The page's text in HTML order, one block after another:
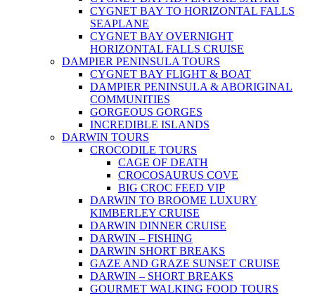
CYGNET BAY TO HORIZONTAL FALLS
SEAPLANE
CYGNET BAY OVERNIGHT
HORIZONTAL FALLS CRUISE
DAMPIER PENINSULA TOURS
CYGNET BAY FLIGHT & BOAT
DAMPIER PENINSULA & ABORIGINAL
COMMUNITIES
GORGEOUS GORGES
INCREDIBLE ISLANDS
DARWIN TOURS
CROCODILE TOURS
CAGE OF DEATH
CROCOSAURUS COVE
BIG CROC FEED VIP
DARWIN TO BROOME LUXURY
KIMBERLEY CRUISE
DARWIN DINNER CRUISE
DARWIN – FISHING
DARWIN SHORT BREAKS
GAZE AND GRAZE SUNSET CRUISE
DARWIN – SHORT BREAKS
GOURMET WALKING FOOD TOURS